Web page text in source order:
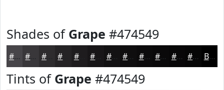
Shades of Grape #474549
#474549 #39373A #2E2C2E #1E1C1E #131213 #0F0E0F #0C0B0C #0A090A #080708 #060606 Black
Tints of Grape #474549